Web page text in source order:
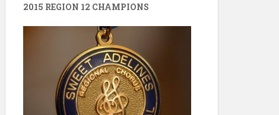
2015 REGION 12 CHAMPIONS